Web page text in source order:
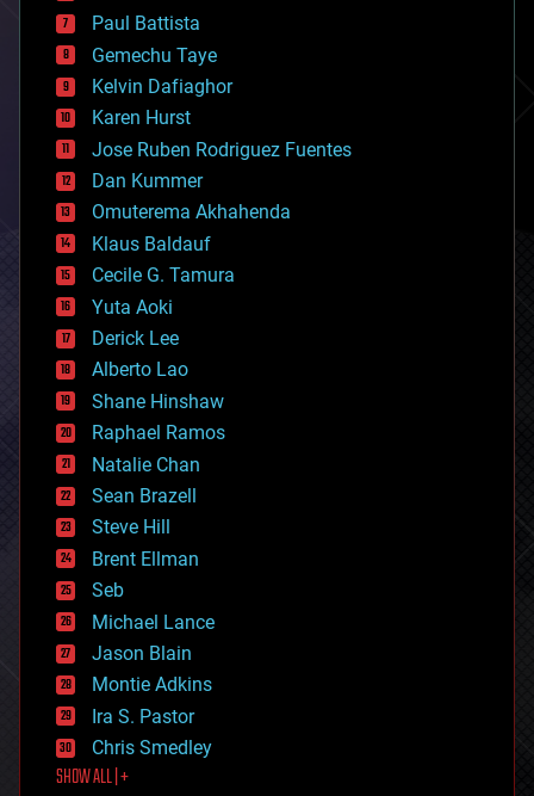
blockchains
business
chemistry
climatology
complex systems
computing
cosmology
counterterrorism
cryonics
cryptocurrencies
cybercrime/malcode
cyborgs
defense
disruptive technology
driverless cars
drones
economics
education
electronics
employment
encryption
energy
engineering
entertainment
environmental
ethics
events
evolution
existential risks
exoskeleton
finance
first contact
food
Paul Battista
Gemechu Taye
Kelvin Dafiaghor
Karen Hurst
Jose Ruben Rodriguez Fuentes
Dan Kummer
Omuterema Akhahenda
Klaus Baldauf
Cecile G. Tamura
Yuta Aoki
Derick Lee
Alberto Lao
Shane Hinshaw
Raphael Ramos
Natalie Chan
Sean Brazell
Steve Hill
Brent Ellman
Seb
Michael Lance
Jason Blain
Montie Adkins
Ira S. Pastor
Chris Smedley
SHOW ALL | +